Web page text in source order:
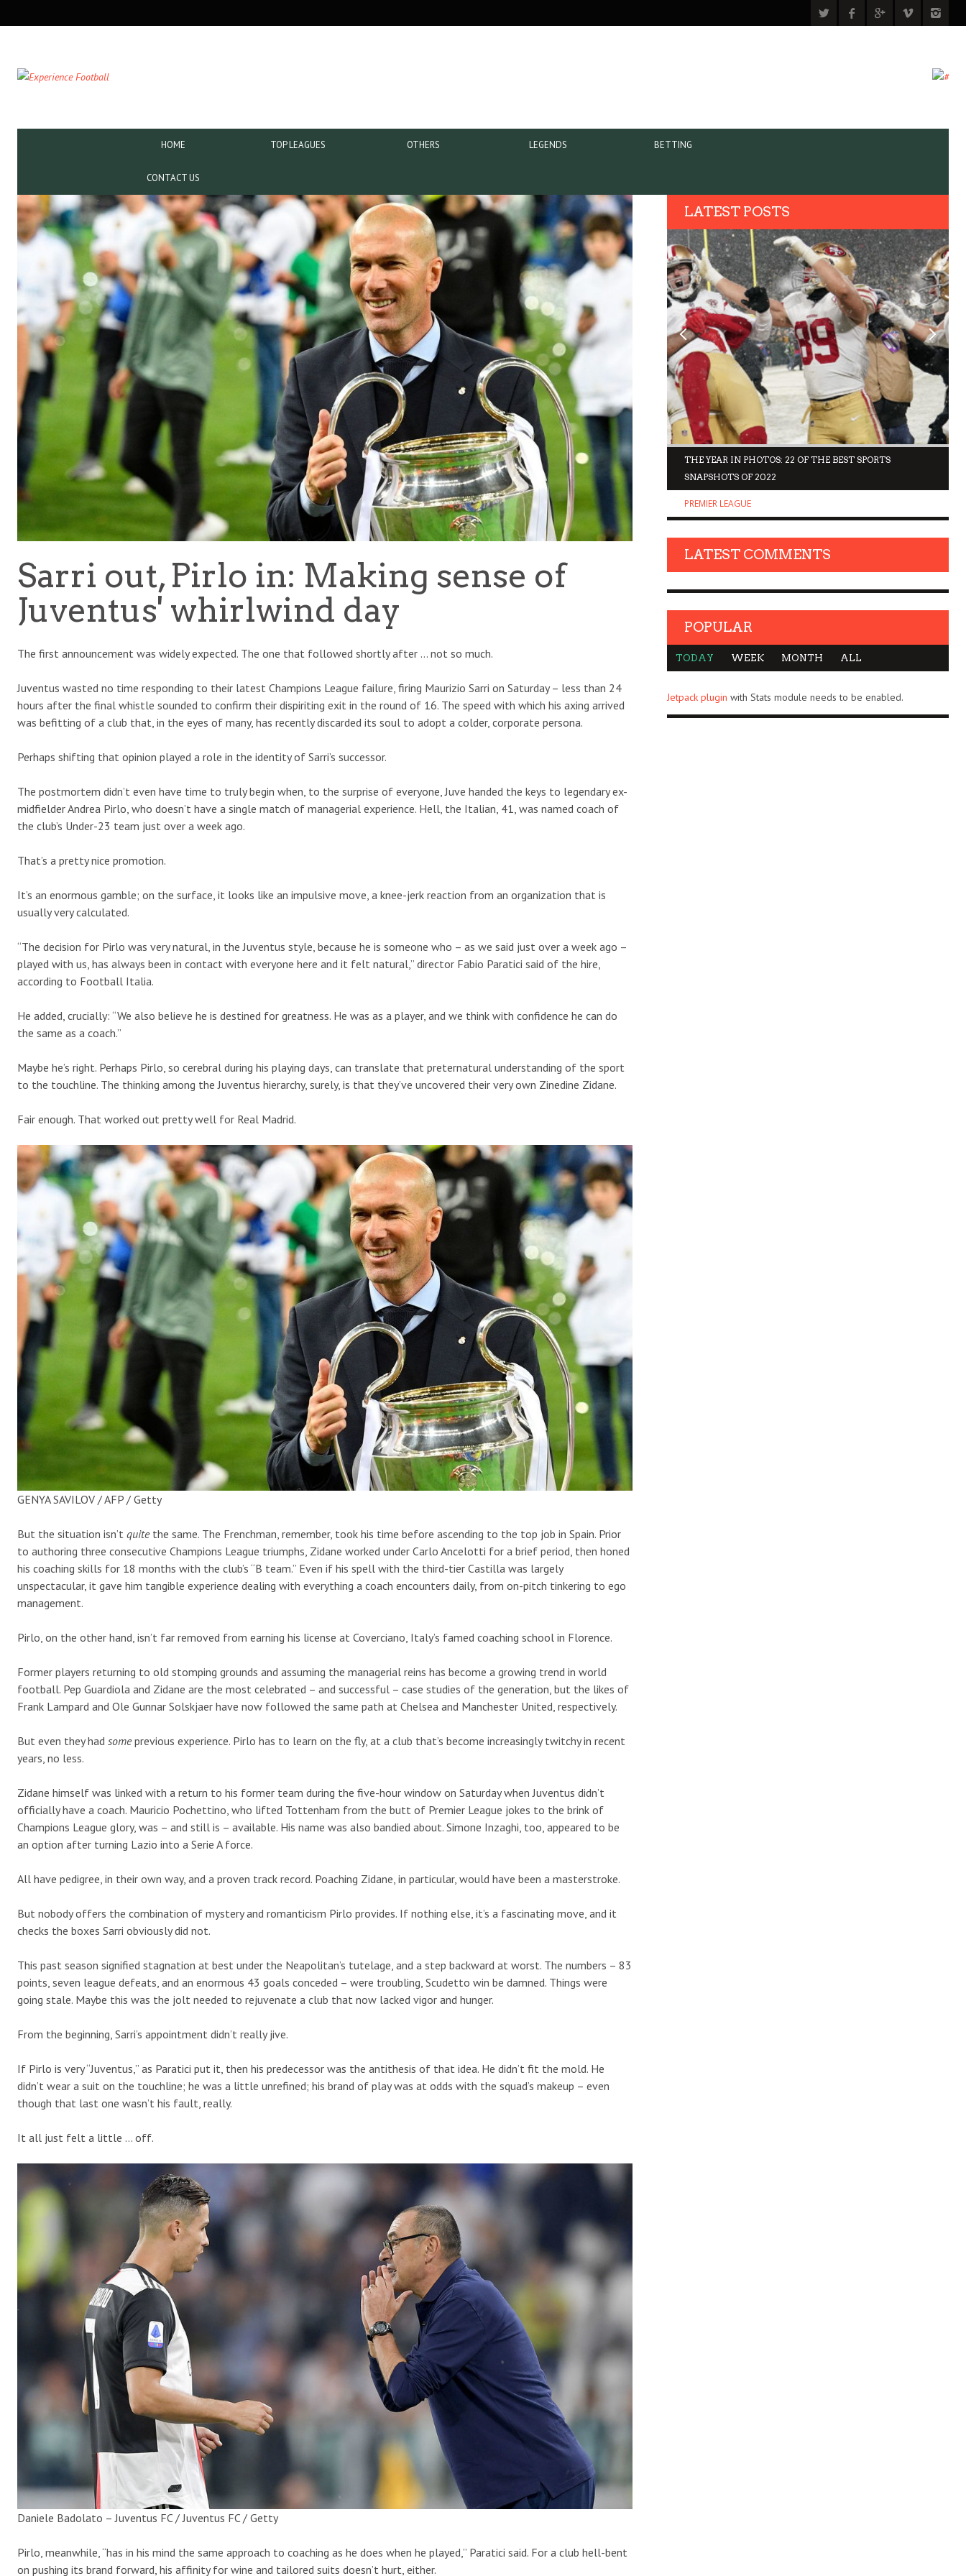
NAVIGATION
HOME TOP LEAGUES OTHERS LEGENDS BETTING
CONTACT US
Sarri out, Pirlo in: Making sense of
Juventus' whirlwind day
The first announcement was widely expected. The one that followed shortly after … not so much.
Juventus wasted no time responding to their latest Champions League failure, firing Maurizio Sarri on Saturday – less than 24
hours after the final whistle sounded to confirm their dispiriting exit in the round of 16. The speed with which his axing arrived
was befitting of a club that, in the eyes of many, has recently discarded its soul to adopt a colder, corporate persona.
Perhaps shifting that opinion played a role in the identity of Sarri’s successor.
The postmortem didn’t even have time to truly begin when, to the surprise of everyone, Juve handed the keys to legendary ex-
midfielder Andrea Pirlo, who doesn’t have a single match of managerial experience. Hell, the Italian, 41, was named coach of
the club’s Under-23 team just over a week ago.
That’s a pretty nice promotion.
It’s an enormous gamble; on the surface, it looks like an impulsive move, a knee-jerk reaction from an organization that is
usually very calculated.
“The decision for Pirlo was very natural, in the Juventus style, because he is someone who – as we said just over a week ago –
played with us, has always been in contact with everyone here and it felt natural,” director Fabio Paratici said of the hire,
according to Football Italia.
He added, crucially: “We also believe he is destined for greatness. He was as a player, and we think with confidence he can do
the same as a coach.”
Maybe he’s right. Perhaps Pirlo, so cerebral during his playing days, can translate that preternatural understanding of the sport
to the touchline. The thinking among the Juventus hierarchy, surely, is that they’ve uncovered their very own Zinedine Zidane.
Fair enough. That worked out pretty well for Real Madrid.
GENYA SAVILOV / AFP / Getty
But the situation isn’t quitethe same. The Frenchman, remember, took his time before ascending to the top job in Spain. Prior
to authoring three consecutive Champions League triumphs, Zidane worked under Carlo Ancelotti for a brief period, then honed
his coaching skills for 18 months with the club’s “B team.” Even if his spell with the third-tier Castilla was largely
unspectacular, it gave him tangible experience dealing with everything a coach encounters daily, from on-pitch tinkering to ego
management.
Pirlo, on the other hand, isn’t far removed from earning his license at Coverciano, Italy’s famed coaching school in Florence.
Former players returning to old stomping grounds and assuming the managerial reins has become a growing trend in world
football. Pep Guardiola and Zidane are the most celebrated – and successful – case studies of the generation, but the likes of
Frank Lampard and Ole Gunnar Solskjaer have now followed the same path at Chelsea and Manchester United, respectively.
But even they had someprevious experience. Pirlo has to learn on the fly, at a club that’s become increasingly twitchy in recent
years, no less.
Zidane himself was linked with a return to his former team during the five-hour window on Saturday when Juventus didn’t
officially have a coach. Mauricio Pochettino, who lifted Tottenham from the butt of Premier League jokes to the brink of
Champions League glory, was – and still is – available. His name was also bandied about. Simone Inzaghi, too, appeared to be
an option after turning Lazio into a Serie A force.
All have pedigree, in their own way, and a proven track record. Poaching Zidane, in particular, would have been a masterstroke.
But nobody offers the combination of mystery and romanticism Pirlo provides. If nothing else, it’s a fascinating move, and it
checks the boxes Sarri obviously did not.
This past season signified stagnation at best under the Neapolitan’s tutelage, and a step backward at worst. The numbers – 83
points, seven league defeats, and an enormous 43 goals conceded – were troubling, Scudetto win be damned. Things were
going stale. Maybe this was the jolt needed to rejuvenate a club that now lacked vigor and hunger.
From the beginning, Sarri’s appointment didn’t really jive.
If Pirlo is very “Juventus,” as Paratici put it, then his predecessor was the antithesis of that idea. He didn’t fit the mold. He
didn’t wear a suit on the touchline; he was a little unrefined; his brand of play was at odds with the squad’s makeup – even
though that last one wasn’t his fault, really.
It all just felt a little … off.
Daniele Badolato – Juventus FC / Juventus FC / Getty
Pirlo, meanwhile, “has in his mind the same approach to coaching as he does when he played,” Paratici said. For a club hell-bent
on pushing its brand forward, his affinity for wine and tailored suits doesn’t hurt, either.
LATEST POSTS
THE YEAR IN PHOTOS: 22 OF THE BEST SPORTS
SNAPSHOTS OF 2022
PREMIER LEAGUE
TEAM OF THE TOURNAMENT: BEST XI AT 2022 WORLD
CUP
LIGUE 1
LATEST COMMENTS
POPULAR
TODAY WEEK MONTH ALL
Jetpack plugin with Stats module needs to be enabled.